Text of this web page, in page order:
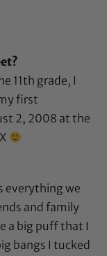
11th grade, I
first
2, 2008 at the
everything we
and family
a big puff that I
bangs I tucked